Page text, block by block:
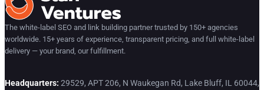
The white-label SEO and link building partner trusted by 150+ agencies
worldwide. 15+ years of experience, transparent pricing, and full white-label
delivery — your brand, our fulfillment.
Headquarters: 29529, APT 206, N Waukegan Rd, Lake Bluff, IL 60044,